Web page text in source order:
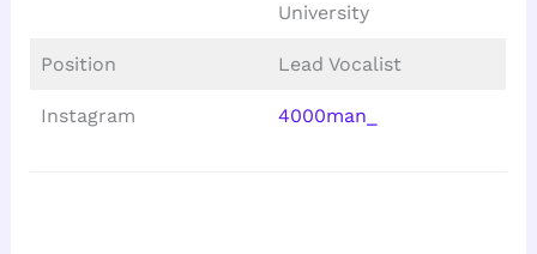
University
Position Lead Vocalist
Instagram 4000man_